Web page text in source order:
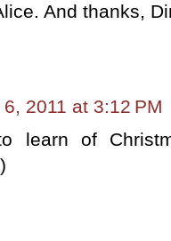
And thanks,
2011 at 3:12 PM
learn of